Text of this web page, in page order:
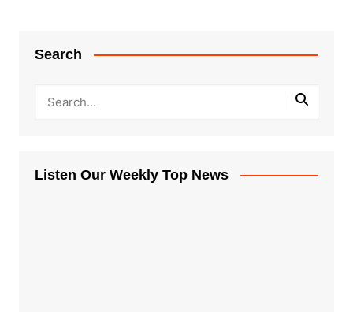
Search
Listen Our Weekly Top News